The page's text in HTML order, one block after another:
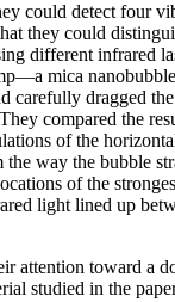
could detect four
they could
different infrared
mica
carefully dragged
compared the
of the
way the bubble
of the
light lined up
attention toward a
studied in the